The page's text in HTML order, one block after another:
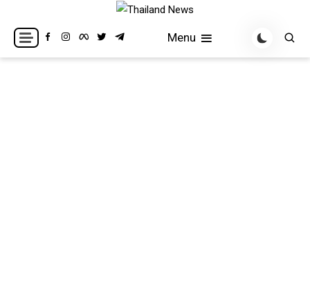
content
Thailand News
Breaking news headlines
Menu